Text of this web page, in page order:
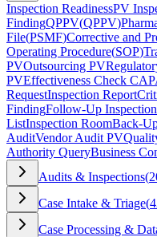
Inspection ReadinessPV
FindingQPPV(QPPV)
File(PSMF)Corrective and
Operating Procedure(SOP)
PVOutsourcing PV
PVEffectiveness Check
RequestInspection Report
FindingFollow-Up Inspection
ListInspection RoomBack-
AuditVendor Audit PV
Authority QueryBusiness
Audits & Inspections(
Case Intake & Triage(
Case Processing &